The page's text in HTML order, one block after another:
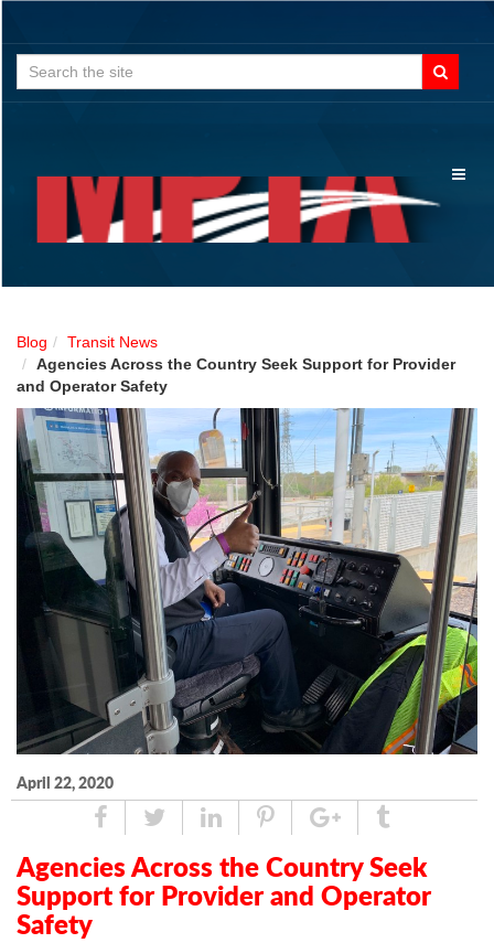
Search
for:
Blog
Transit News
Agencies Across the Country Seek Support for Provider
and Operator Safety
April 22, 2020
ShareTweetLinked
In
Pin
Google
Plus
Tumblr
Agencies Across the Country Seek
Support for Provider and Operator
Safety